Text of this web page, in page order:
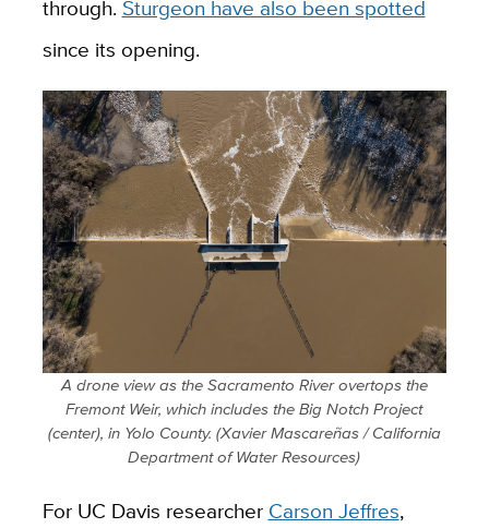
through. Sturgeon have also been spotted
since its opening.
A drone view as the Sacramento River overtops the
Fremont Weir, which includes the Big Notch Project
(center), in Yolo County. (Xavier Mascareñas / California
Department of Water Resources)
For UC Davis researcher Carson Jeffres,